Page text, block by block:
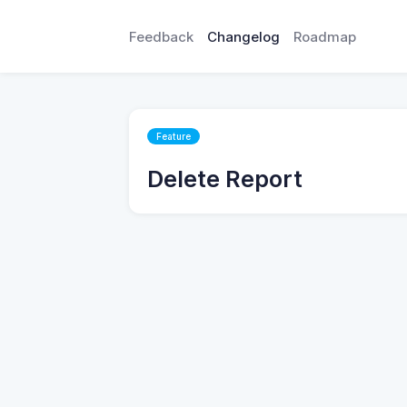
Feedback Changelog Roadmap
Feature
Delete Report